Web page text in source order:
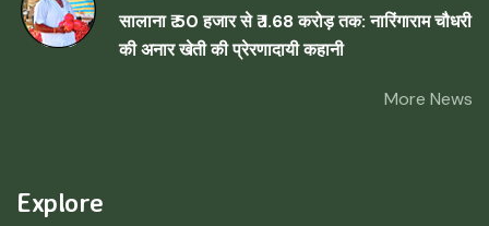
सालाना ₹ 50 हजार से ₹ 1.68 करोड़ तक: नारिंगाराम चौधरी
की अनार खेती की प्रेरणादायी कहानी
More News
Explore